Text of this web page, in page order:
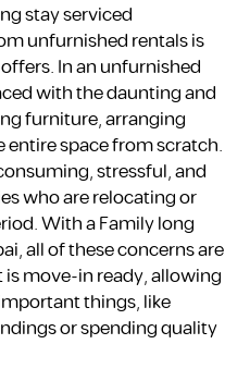
stay serviced
unfurnished rentals is
In an unfurnished
with the daunting and
furniture, arranging
entire space from scratch.
stressful, and
who are relocating or
With a Family long
all of these concerns are
move-in ready, allowing
things, like
or spending quality